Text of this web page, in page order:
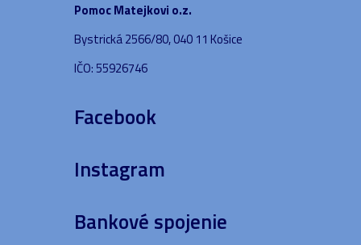
Pomoc Matejkovi o.z.
Bystrická 2566/80, 040 11 Košice
IČO: 55926746
Facebook
Instagram
Bankové spojenie